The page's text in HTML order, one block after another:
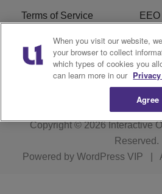
Terms of Service EEO
Careers FCC
R1 Digital
Copyright © 2026Interactive
Reserved.
Powered by WordPress VIP
When you visit our website,
your browser to collect
which types of cookies you
can learn more in our
Agree